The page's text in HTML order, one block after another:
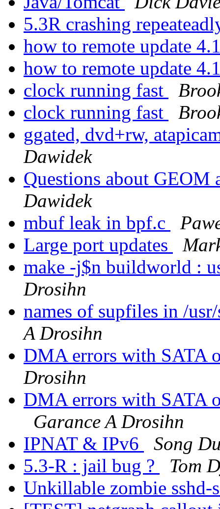
5.3R crashing
how to remote update
how to remote update
clock running fast
clock running fast
ggated, dvd+rw,
Dawidek
Questions about
Dawidek
mbuf leak in bpf.c
Large port updates
make -j$n buildworld :
Drosihn
names of supfiles in /
A Drosihn
DMA errors with SATA
Drosihn
DMA errors with SATA
Garance A Drosihn
IPNAT & IPv6
Song
5.3-R : jail bug ?
Tom
Unkillable zombie sshd-